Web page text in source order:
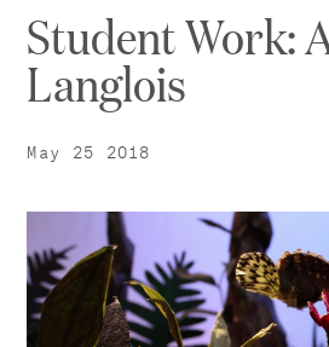
Student Work:
Langlois
May 25 2018